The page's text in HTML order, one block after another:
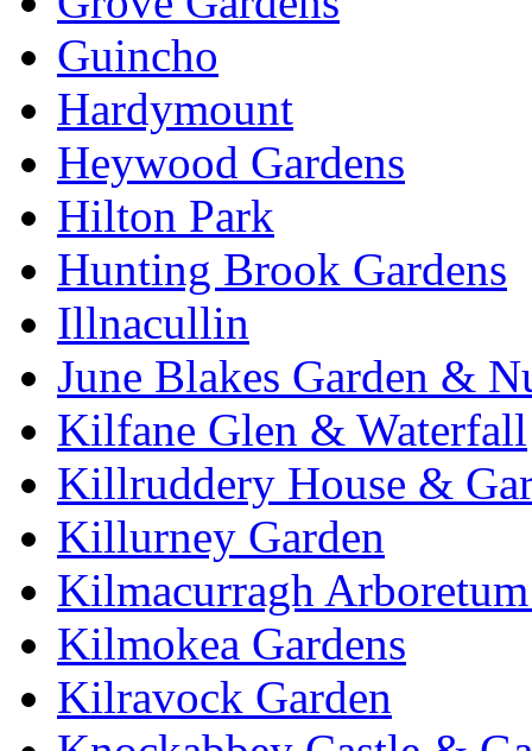
Guincho
Hardymount
Heywood Gardens
Hilton Park
Hunting Brook Gardens
Illnacullin
June Blakes Garden &
Kilfane Glen & Waterfall
Killruddery House &
Killurney Garden
Kilmacurragh
Kilmokea Gardens
Kilravock Garden